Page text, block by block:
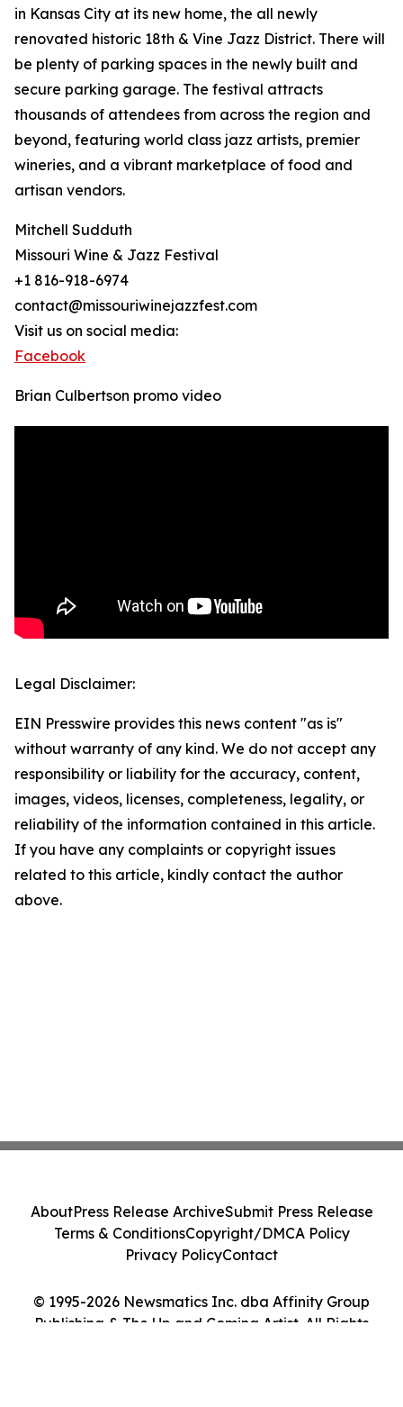
in Kansas City at its new home, the all newly
renovated historic 18th & Vine Jazz District. There will
be plenty of parking spaces in the newly built and
secure parking garage. The festival attracts
thousands of attendees from across the region and
beyond, featuring world class jazz artists, premier
wineries, and a vibrant marketplace of food and
artisan vendors.
Mitchell Sudduth
Missouri Wine & Jazz Festival
+1 816-918-6974
contact@missouriwinejazzfest.com
Visit us on social media:
Facebook
Brian Culbertson promo video
Legal Disclaimer:
EIN Presswire provides this news content "as is"
without warranty of any kind. We do not accept any
responsibility or liability for the accuracy, content,
images, videos, licenses, completeness, legality, or
reliability of the information contained in this article.
If you have any complaints or copyright issues
related to this article, kindly contact the author
above.
© 1995-2026 Newsmatics Inc. dba Affinity Group
Publishing & The Up and Coming Artist. All Rights
AboutPress Release ArchiveSubmit Press Release
Terms & ConditionsCopyright/DMCA Policy
Privacy PolicyContact